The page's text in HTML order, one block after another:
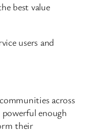
best value
users and
across
enough
their